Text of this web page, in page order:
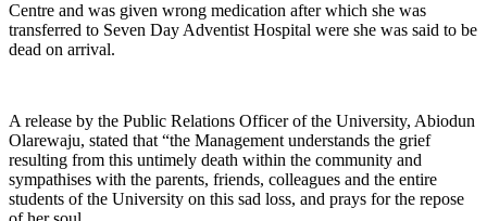
Centre and was given wrong medication after which she was
transferred to Seven Day Adventist Hospital were she was said to be
dead on arrival.
A release by the Public Relations Officer of the University, Abiodun
Olarewaju, stated that “the Management understands the grief
resulting from this untimely death within the community and
sympathises with the parents, friends, colleagues and the entire
students of the University on this sad loss, and prays for the repose